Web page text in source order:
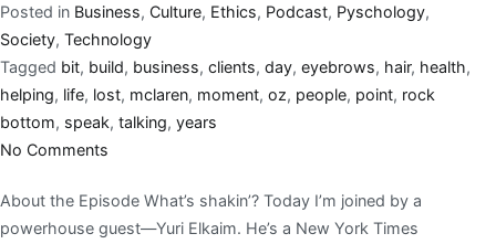
Posted in Business, Culture, Ethics, Podcast, Pyschology,
Society, Technology
Tagged bit, build, business, clients, day, eyebrows, hair, health,
helping, life, lost, mclaren, moment, oz, people, point, rock
bottom, speak, talking, years
No Comments
About the Episode What’s shakin’? Today I’m joined by a
powerhouse guest—Yuri Elkaim. He’s a New York Times